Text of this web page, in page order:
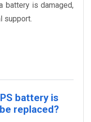
battery is damaged,
support.
battery is
replaced?